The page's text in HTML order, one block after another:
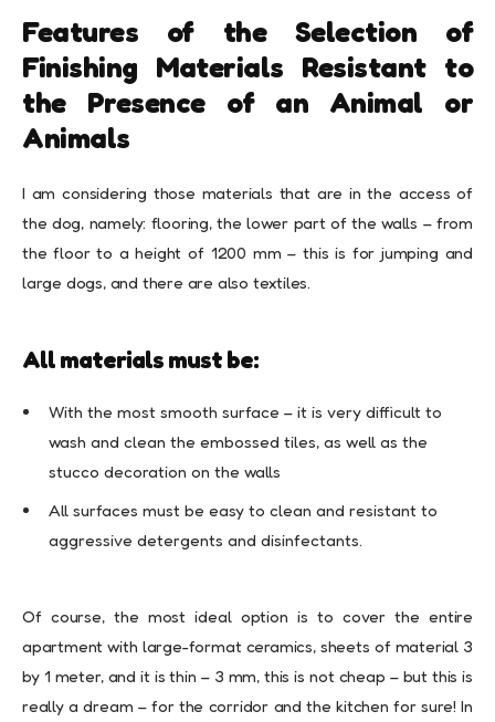
Features of the Selection of
Finishing Materials Resistant to
the Presence of an Animal or
Animals
I am considering those materials that are in the access of
the dog, namely: flooring, the lower part of the walls – from
the floor to a height of 1200 mm – this is for jumping and
large dogs, and there are also textiles.
All materials must be:
With the most smooth surface – it is very difficult to
wash and clean the embossed tiles, as well as the
stucco decoration on the walls
All surfaces must be easy to clean and resistant to
aggressive detergents and disinfectants.
Of course, the most ideal option is to cover the entire
apartment with large-format ceramics, sheets of material 3
by 1 meter, and it is thin – 3 mm, this is not cheap – but this is
really a dream – for the corridor and the kitchen for sure! In